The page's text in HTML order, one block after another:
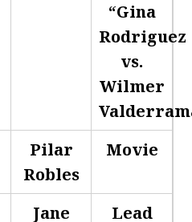
“Gina
Rodriguez
vs.
Wilmer
Pilar
Robles
Movie
Jane
Lead